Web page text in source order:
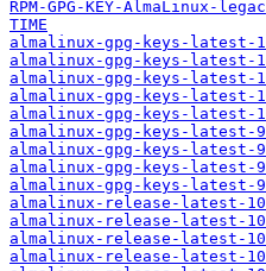
RPM-GPG-KEY-AlmaLinux-
TIME
almalinux-gpg-keys-latest-
almalinux-gpg-keys-latest-
almalinux-gpg-keys-latest-
almalinux-gpg-keys-latest-
almalinux-gpg-keys-latest-
almalinux-gpg-keys-latest-
almalinux-gpg-keys-latest-
almalinux-gpg-keys-latest-
almalinux-gpg-keys-latest-
almalinux-release-latest-
almalinux-release-latest-
almalinux-release-latest-
almalinux-release-latest-